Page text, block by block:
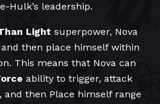
Hulk’s leadership.
Light superpower, Nova
then place himself within
This means that Nova can
ability to trigger, attack
and then Place himself range